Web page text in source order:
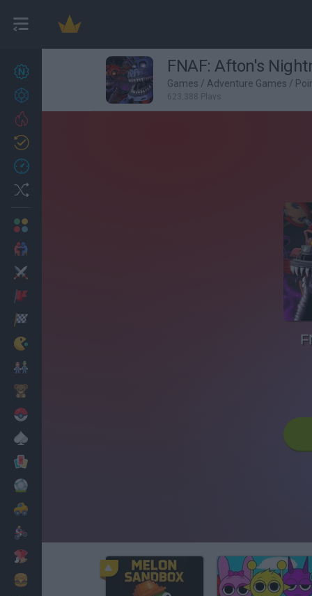
27
Achievements
FNAF: Afton's
Games / Adventure Games /
623,388 Plays